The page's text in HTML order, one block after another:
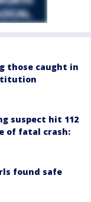
those caught in
suspect hit 112
of fatal crash:
found safe